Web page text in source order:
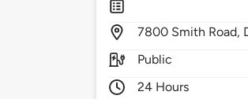
7800 Smith Road,
Public
24 Hours